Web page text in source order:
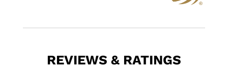
REVIEWS & RATINGS